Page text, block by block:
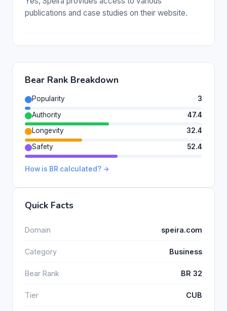
publications and case studies on their website.
Bear Rank Breakdown
Popularity
3
Authority
47.4
Longevity
32.4
Safety
52.4
How is BR calculated? →
Quick Facts
Domain speira.com
Category Business
Bear Rank BR 32
Tier CUB